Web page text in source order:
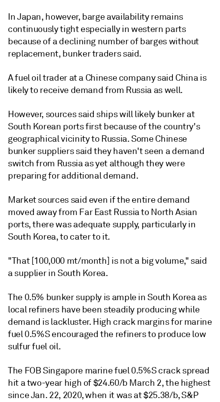
In Japan, however, barge availability remains
continuously tight especially in western parts
because of a declining number of barges without
replacement, bunker traders said.
A fuel oil trader at a Chinese company said China is
likely to receive demand from Russia as well.
However, sources said ships will likely bunker at
South Korean ports first because of the country's
geographical vicinity to Russia. Some Chinese
bunker suppliers said they haven't seen a demand
switch from Russia as yet although they were
preparing for additional demand.
Market sources said even if the entire demand
moved away from Far East Russia to North Asian
ports, there was adequate supply, particularly in
South Korea, to cater to it.
"That [100,000 mt/month] is not a big volume," said
a supplier in South Korea.
The 0.5% bunker supply is ample in South Korea as
local refiners have been steadily producing while
demand is lackluster. High crack margins for marine
fuel 0.5%S encouraged the refiners to produce low
sulfur fuel oil.
The FOB Singapore marine fuel 0.5%S crack spread
hit a two-year high of $24.60/b March 2, the highest
since Jan. 22, 2020, when it was at $25.38/b, S&P